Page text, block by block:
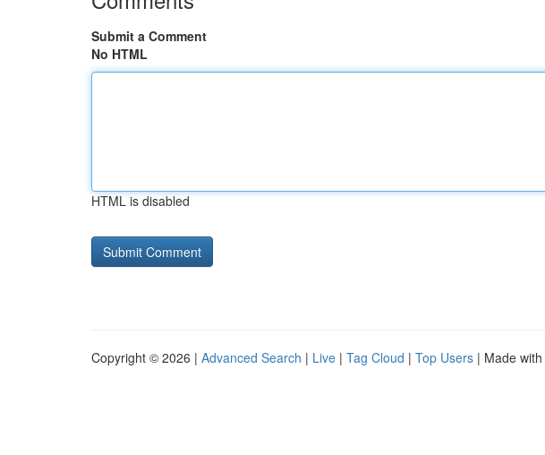
Submit a Comment
No HTML
HTML is disabled
Copyright © 2026 | Advanced Search | Live | Tag Cloud | Top Users | Made with